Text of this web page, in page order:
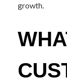
growth.